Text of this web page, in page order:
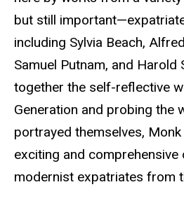
but still
including Sylvia Beach,
Samuel Putnam, and Harold
together the self-reflective
Generation and probing the
portrayed themselves,
exciting and comprehensive
modernist expatriates from